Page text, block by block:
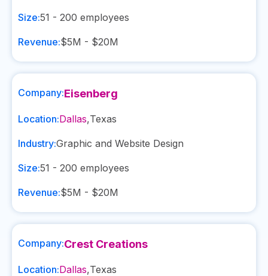
Size:51 - 200 employees
Revenue:$5M - $20M
Company:Eisenberg
Location:Dallas,Texas
Industry:Graphic and Website Design
Size:51 - 200 employees
Revenue:$5M - $20M
Company:Crest Creations
Location:Dallas,Texas